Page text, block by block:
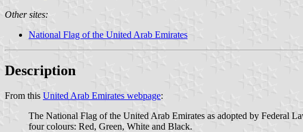
Other sites:
National Flag of the United Arab Emirates
Description
From this United Arab Emirates webpage:
The National Flag of the United Arab Emirates as adopted by Federal
four colours: Red, Green, White and Black.